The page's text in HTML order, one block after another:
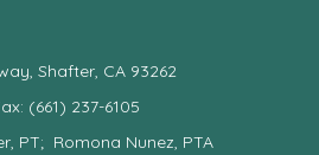
Shafter, CA 93262
(661) 237-6105
PT; Romona Nunez, PTA